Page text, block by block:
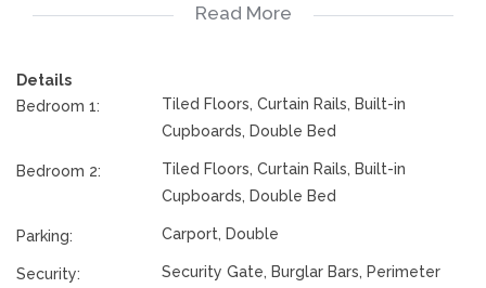
extra practicality. Outside, the property boasts a double
carport, a spacious yard with secure gates, and burglar bars
fitted to all windows and doors for enhanced security,
making this an ideal home for families seeking comfort,
space, and peace of mind.
Read More
Details
Bedroom 1:
Tiled Floors, Curtain Rails, Built-in
Cupboards, Double Bed
Bedroom 2:
Tiled Floors, Curtain Rails, Built-in
Cupboards, Double Bed
Parking: Carport, Double
Security:
Security Gate, Burglar Bars, Perimeter